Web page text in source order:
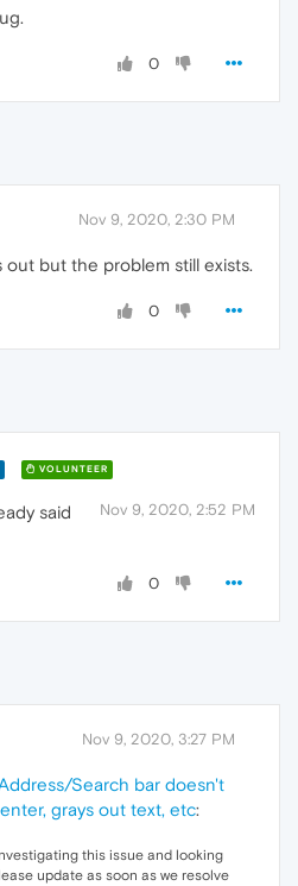
0
Nov 9, 2020, 2:30 PM
out but the problem still exists.
0
VOLUNTEER
Nov 9, 2020, 2:52 PM
said
0
Nov 9, 2020, 3:27 PM
Search bar doesn't
grays out text, etc:
this issue and looking
update as soon as we resolve